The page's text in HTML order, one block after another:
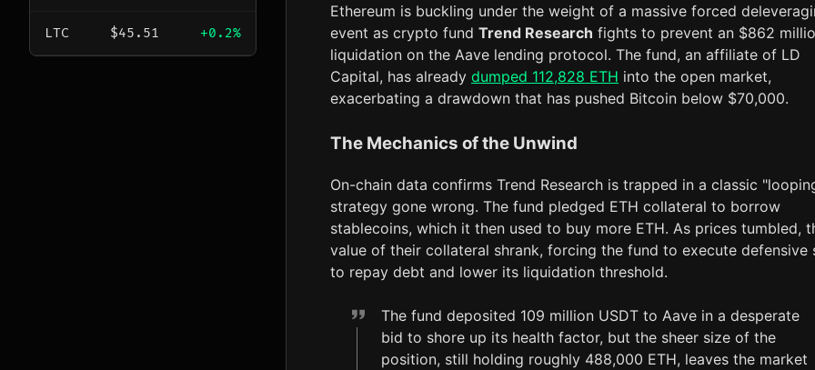
LTC $45.51 +0.2%
Ethereum is buckling under the weight of a massive forced
event as crypto fund Trend Research fights to prevent an $862
liquidation on the Aave lending protocol. The fund, an affiliate of LD
Capital, has already dumped 112,828 ETH into the open market,
exacerbating a drawdown that has pushed Bitcoin below $70,000.
The Mechanics of the Unwind
On-chain data confirms Trend Research is trapped in a classic
strategy gone wrong. The fund pledged ETH collateral to borrow
stablecoins, which it then used to buy more ETH. As prices tumbled,
value of their collateral shrank, forcing the fund to execute defensive
to repay debt and lower its liquidation threshold.
The fund deposited 109 million USDT to Aave in a desperate
bid to shore up its health factor, but the sheer size of the
position, still holding roughly 488,000 ETH, leaves the market